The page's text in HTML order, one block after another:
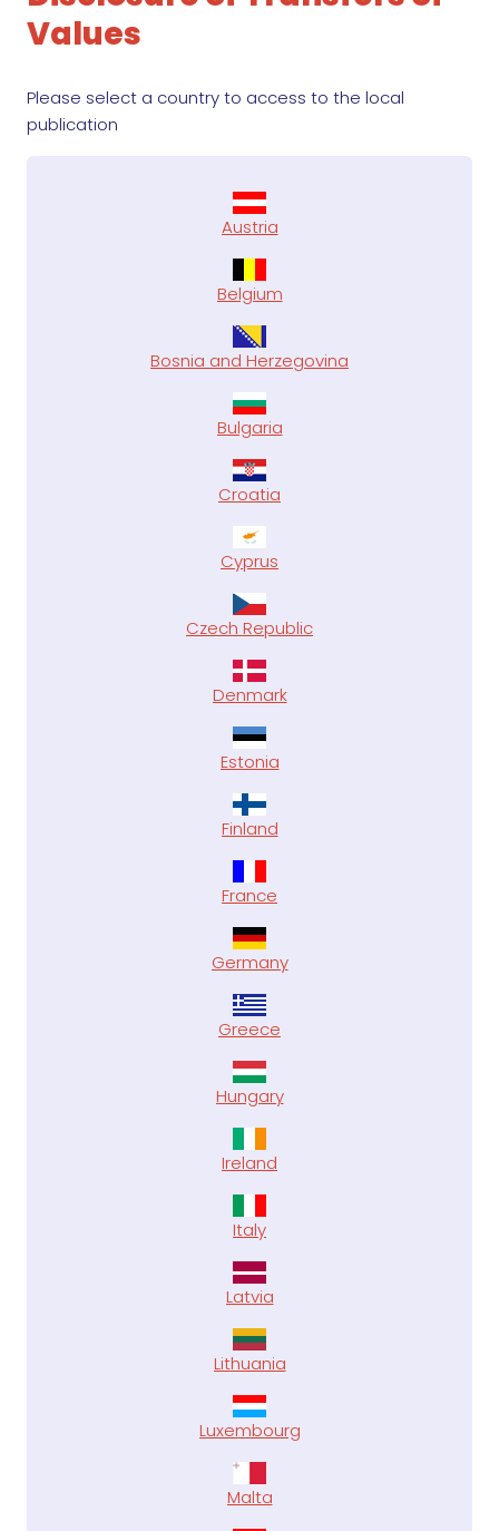
Values
Please select a country to access to the local
publication
Austria
Belgium
Bosnia and Herzegovina
Bulgaria
Croatia
Cyprus
Czech Republic
Denmark
Estonia
Finland
France
Germany
Greece
Hungary
Ireland
Italy
Latvia
Lithuania
Luxembourg
Malta